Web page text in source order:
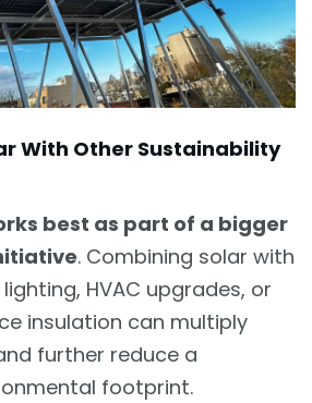
With Other Sustainability
best as part of a bigger
. Combining solar with
HVAC upgrades, or
insulation can multiply
further reduce a
footprint.